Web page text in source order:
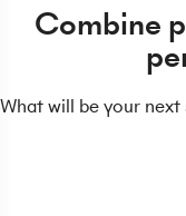
Combine
What will be your